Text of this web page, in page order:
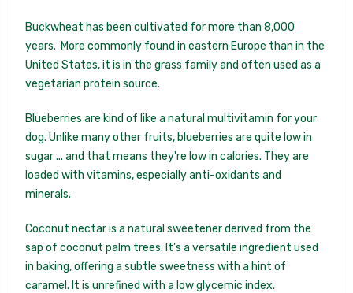
Buckwheat has been cultivated for more than 8,000
years. More commonly found in eastern Europe than in the
United States, it is in the grass family and often used as a
vegetarian protein source.
Blueberries are kind of like a natural multivitamin for your
dog. Unlike many other fruits, blueberries are quite low in
sugar ... and that means they're low in calories. They are
loaded with vitamins, especially anti-oxidants and
minerals.
Coconut nectar is a natural sweetener derived from the
sap of coconut palm trees. It’s a versatile ingredient used
in baking, offering a subtle sweetness with a hint of
caramel. It is unrefined with a low glycemic index.